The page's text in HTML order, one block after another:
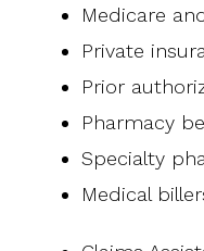
Medicare
Private
Prior
Pharmacy
Specialty
Medical